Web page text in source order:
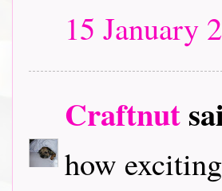
15 January
Craftnut
how